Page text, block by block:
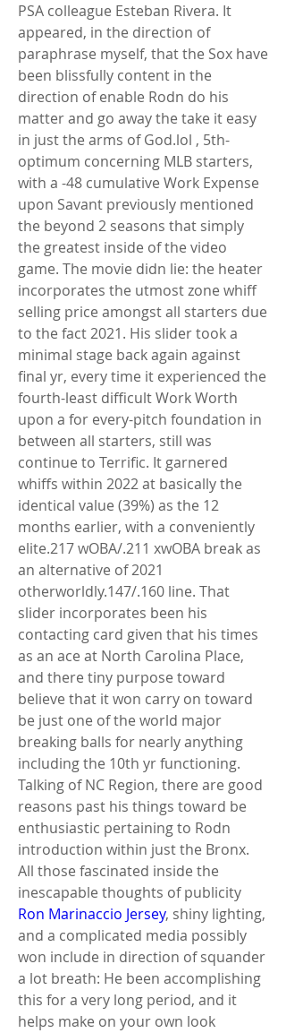
PSA colleague Esteban Rivera. It
appeared, in the direction of
paraphrase myself, that the Sox have
been blissfully content in the
direction of enable Rodn do his
matter and go away the take it easy
in just the arms of God.lol , 5th-
optimum concerning MLB starters,
with a -48 cumulative Work Expense
upon Savant previously mentioned
the beyond 2 seasons that simply
the greatest inside of the video
game. The movie didn lie: the heater
incorporates the utmost zone whiff
selling price amongst all starters due
to the fact 2021. His slider took a
minimal stage back again against
final yr, every time it experienced the
fourth-least difficult Work Worth
upon a for every-pitch foundation in
between all starters, still was
continue to Terrific. It garnered
whiffs within 2022 at basically the
identical value (39%) as the 12
months earlier, with a conveniently
elite.217 wOBA/.211 xwOBA break as
an alternative of 2021
otherworldly.147/.160 line. That
slider incorporates been his
contacting card given that his times
as an ace at North Carolina Place,
and there tiny purpose toward
believe that it won carry on toward
be just one of the world major
breaking balls for nearly anything
including the 10th yr functioning.
Talking of NC Region, there are good
reasons past his things toward be
enthusiastic pertaining to Rodn
introduction within just the Bronx.
All those fascinated inside the
Ron Marinaccio Jersey, shiny lighting,
and a complicated media possibly
won include in direction of squander
a lot breath: He been accomplishing
this for a very long period, and it
helps make on your own look